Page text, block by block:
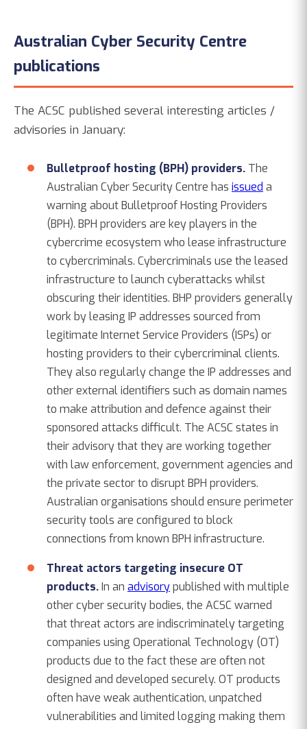
Australian Cyber Security Centre
publications
The ACSC published several interesting articles /
advisories in January:
Bulletproof hosting (BPH) providers. The
Australian Cyber Security Centre has issued a
warning about Bulletproof Hosting Providers
(BPH). BPH providers are key players in the
cybercrime ecosystem who lease infrastructure
to cybercriminals. Cybercriminals use the leased
infrastructure to launch cyberattacks whilst
obscuring their identities. BHP providers generally
work by leasing IP addresses sourced from
legitimate Internet Service Providers (ISPs) or
hosting providers to their cybercriminal clients.
They also regularly change the IP addresses and
other external identifiers such as domain names
to make attribution and defence against their
sponsored attacks difficult. The ACSC states in
their advisory that they are working together
with law enforcement, government agencies and
the private sector to disrupt BPH providers.
Australian organisations should ensure perimeter
security tools are configured to block
connections from known BPH infrastructure.
Threat actors targeting insecure OT
products.In an advisorypublished with multiple
other cyber security bodies, the ACSC warned
that threat actors are indiscriminately targeting
companies using Operational Technology (OT)
products due to the fact these are often not
designed and developed securely. OT products
often have weak authentication, unpatched
vulnerabilities and limited logging making them